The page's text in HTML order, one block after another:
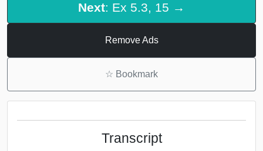
Next: Ex 5.3, 15 →
Remove Ads
☆ Bookmark
Transcript